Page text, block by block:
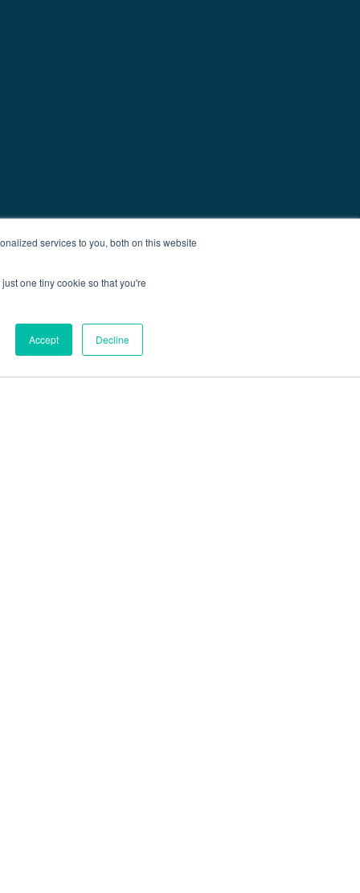
services to you, both on this website
one tiny cookie so that you're
Accept Decline